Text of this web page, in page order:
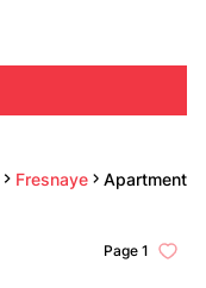
Fresnaye Apartment
Page 1